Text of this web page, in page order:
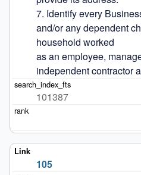
7. Identify every
and/or any dependent
household worked
as an employee,
independent contractor
101387
105